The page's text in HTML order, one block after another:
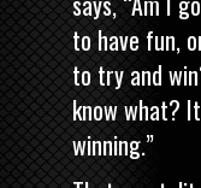
to have fun,
to try and
know what?
winning.”